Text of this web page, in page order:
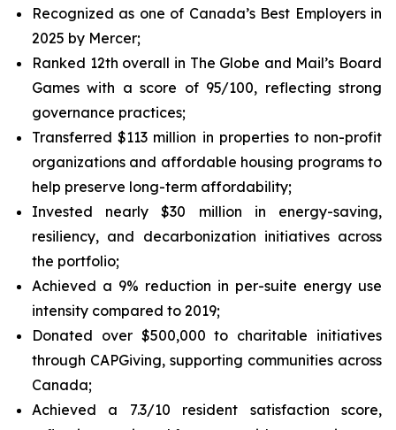
Recognized as one of Canada’s Best Employers in
2025 by Mercer;
Ranked 12th overall in The Globe and Mail’s Board
Games with a score of 95/100, reflecting strong
governance practices;
Transferred $113 million in properties to non-profit
organizations and affordable housing programs to
help preserve long-term affordability;
Invested nearly $30 million in energy-saving,
resiliency, and decarbonization initiatives across
the portfolio;
Achieved a 9% reduction in per-suite energy use
intensity compared to 2019;
Donated over $500,000 to charitable initiatives
through CAPGiving, supporting communities across
Canada;
Achieved a 7.3/10 resident satisfaction score,